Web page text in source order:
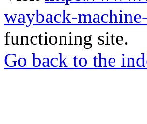
wayback-
functioning site.
Go back to the